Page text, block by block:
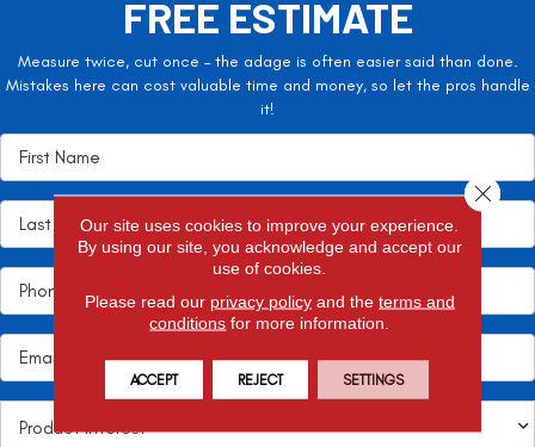
FREE ESTIMATE
Measure twice, cut once – the adage is often easier said than done.
Mistakes here can cost valuable time and money, so let the pros handle
it!
Our site uses cookies to improve your experience.
By using our site, you acknowledge and accept our
use of cookies.
Please read our privacy policyand the terms and
conditions for more information.
ACCEPT REJECT SETTINGS
Close